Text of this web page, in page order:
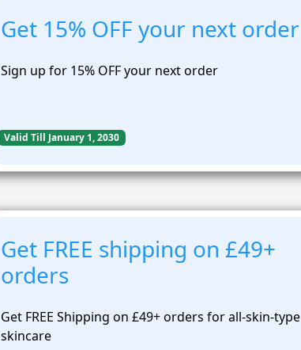
Get 15% OFF your next order
Sign up for 15% OFF your next order
Valid Till January 1, 2030
Get FREE shipping on £49+
orders
Get FREE Shipping on £49+ orders for all-skin-type
skincare